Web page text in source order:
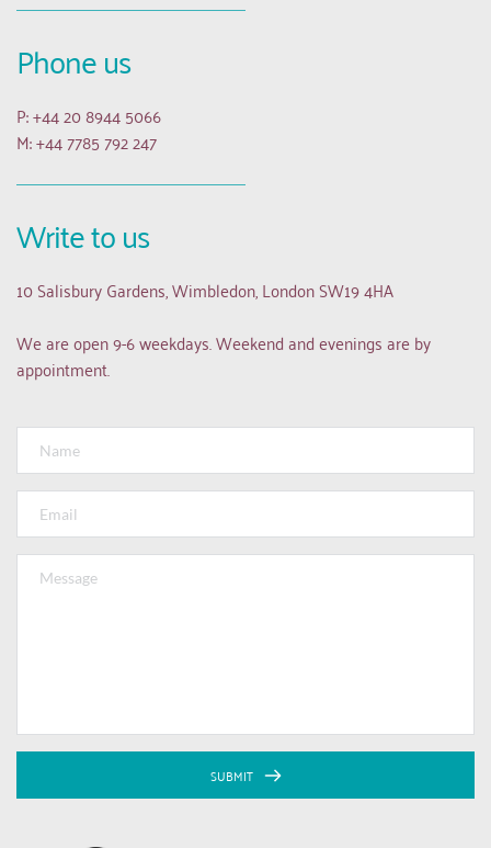
Phone us
P: +44 20 8944 5066
M: +44 7785 792 247
Write to us
10 Salisbury Gardens, Wimbledon, London SW19 4HA
We are open 9-6 weekdays. Weekend and evenings are by
appointment.
SUBMIT